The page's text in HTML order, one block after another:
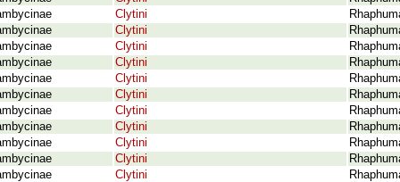
Clytini
Clytini
Clytini
Clytini
Clytini
Clytini
Clytini
Clytini
Clytini
Clytini
Clytini